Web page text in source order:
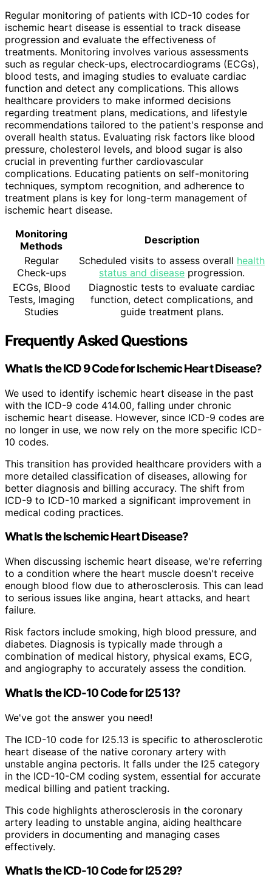
Regular monitoring of patients with ICD-10 codes for
ischemic heart disease is essential to track disease
progression and evaluate the effectiveness of
treatments. Monitoring involves various assessments
such as regular check-ups, electrocardiograms (ECGs),
blood tests, and imaging studies to evaluate cardiac
function and detect any complications. This allows
healthcare providers to make informed decisions
regarding treatment plans, medications, and lifestyle
recommendations tailored to the patient's response and
overall health status. Evaluating risk factors like blood
pressure, cholesterol levels, and blood sugar is also
crucial in preventing further cardiovascular
complications. Educating patients on self-monitoring
techniques, symptom recognition, and adherence to
treatment plans is key for long-term management of
ischemic heart disease.
Monitoring
Methods
Description
Regular
Check-ups
Scheduled visits to assess overall health
status and disease progression.
ECGs, Blood
Tests, Imaging
Studies
Diagnostic tests to evaluate cardiac
function, detect complications, and
guide treatment plans.
Frequently Asked Questions
What Is the ICD 9 Code for Ischemic Heart Disease?
We used to identify ischemic heart disease in the past
with the ICD-9 code 414.00, falling under chronic
ischemic heart disease. However, since ICD-9 codes are
no longer in use, we now rely on the more specific ICD-
10 codes.
This transition has provided healthcare providers with a
more detailed classification of diseases, allowing for
better diagnosis and billing accuracy. The shift from
ICD-9 to ICD-10 marked a significant improvement in
medical coding practices.
What Is the Ischemic Heart Disease?
When discussing ischemic heart disease, we're referring
to a condition where the heart muscle doesn't receive
enough blood flow due to atherosclerosis. This can lead
to serious issues like angina, heart attacks, and heart
failure.
Risk factors include smoking, high blood pressure, and
diabetes. Diagnosis is typically made through a
combination of medical history, physical exams, ECG,
and angiography to accurately assess the condition.
What Is the ICD-10 Code for I25 13?
We've got the answer you need!
The ICD-10 code for I25.13 is specific to atherosclerotic
heart disease of the native coronary artery with
unstable angina pectoris. It falls under the I25 category
in the ICD-10-CM coding system, essential for accurate
medical billing and patient tracking.
This code highlights atherosclerosis in the coronary
artery leading to unstable angina, aiding healthcare
providers in documenting and managing cases
effectively.
What Is the ICD-10 Code for I25 29?